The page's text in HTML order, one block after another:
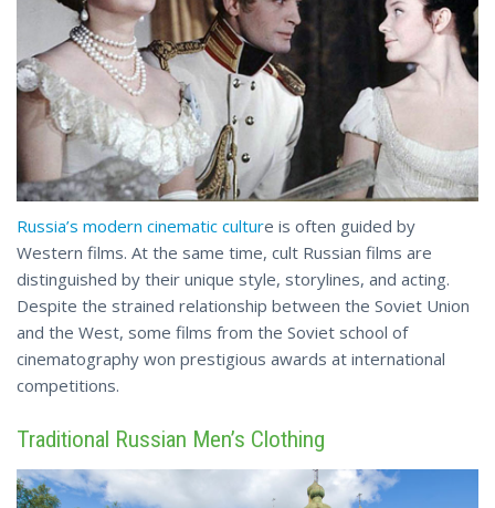
Russia’s modern cinematic culture is often guided by
Western films. At the same time, cult Russian films are
distinguished by their unique style, storylines, and acting.
Despite the strained relationship between the Soviet Union
and the West, some films from the Soviet school of
cinematography won prestigious awards at international
competitions.
Traditional Russian Men’s Clothing